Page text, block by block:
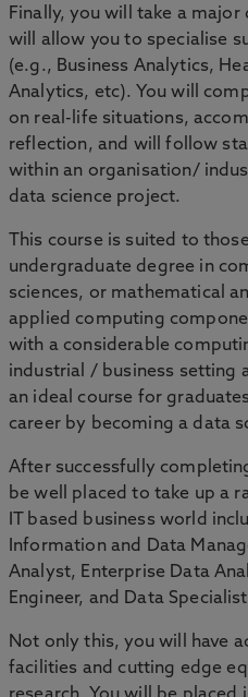
Finally, you will take a
will allow you to specialise
(e.g., Business Analytics,
Analytics, etc). You will
on real-life situations,
reflection, and will follow
within an organisation/
data science project.
This course is suited to
undergraduate degree in
sciences, or mathematical
applied computing
with a considerable
industrial / business setting
an ideal course for
career by becoming a data
After successfully
be well placed to take up a
IT based business world
Information and Data
Analyst, Enterprise Data
Engineer, and Data
Not only this, you will have
facilities and cutting edge